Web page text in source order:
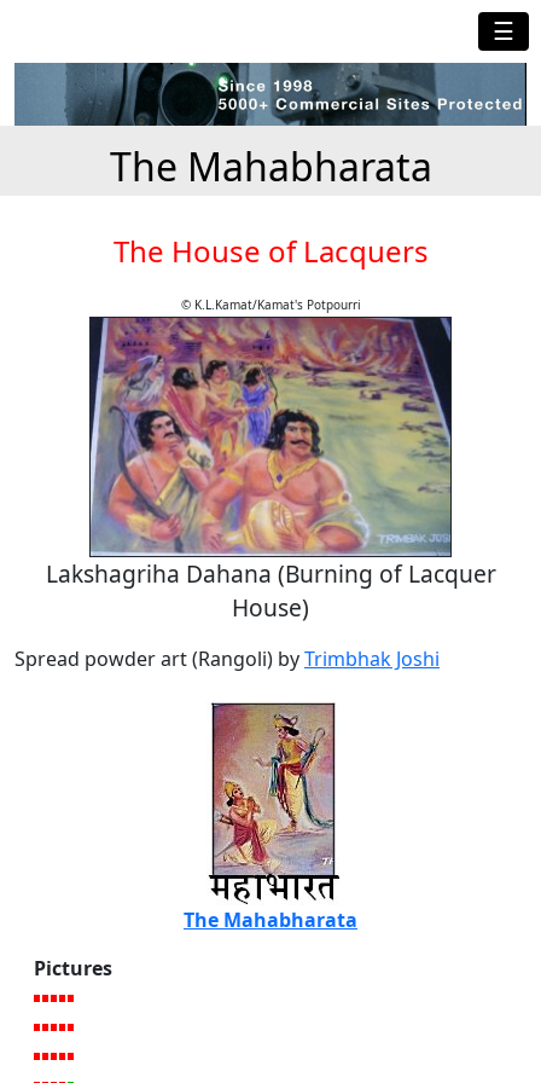
☰
The Mahabharata
The House of Lacquers
© K.L.Kamat/Kamat's Potpourri
Lakshagriha Dahana (Burning of Lacquer
House)
Spread powder art (Rangoli) byTrimbhak Joshi
The Mahabharata
Pictures